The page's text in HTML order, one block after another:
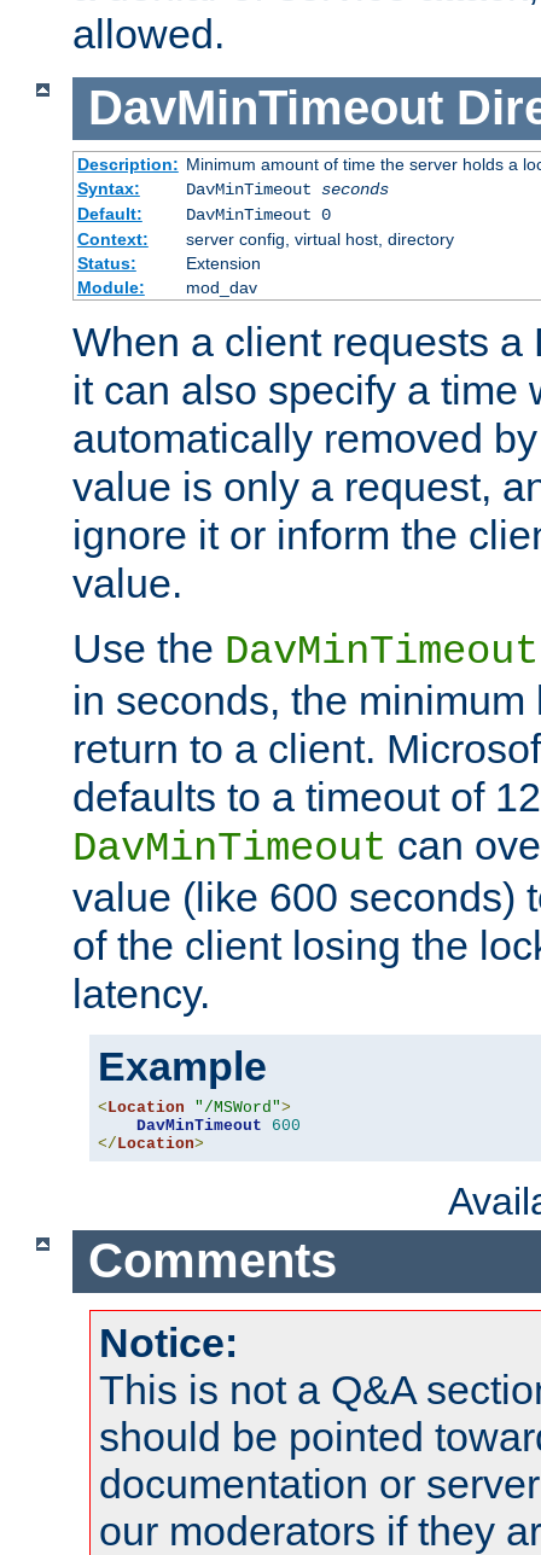
allowed.
DavMinTimeout
Description: Minimum amount of time the server holds a
Syntax:
DavMinTimeout seconds
Default:
DavMinTimeout 0
Context:
server config, virtual host, directory
Status:
Extension
Module:
mod_dav
When a client requests a
it can also specify a time
automatically removed
value is only a request,
ignore it or inform the
value.
Use the DavMinTimeout
in seconds, the minimum
return to a client.
defaults to a timeout of
DavMinTimeout can
value (like 600 seconds)
of the client losing the
latency.
Example
< Location "/MSWord">
DavMinTimeout
600
</ Location>
Comments
Notice:
This is not a Q&A
should be pointed
documentation or
our moderators if they